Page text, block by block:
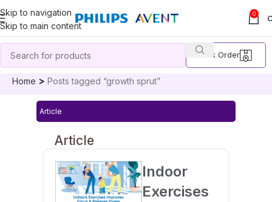
Skip to navigation
Skip to main content
0
Track Order
Home Posts tagged “growth sprut”
Article
Article
Indoor
Exercises